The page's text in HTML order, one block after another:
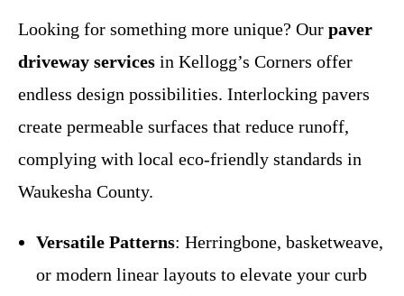
Looking for something more unique? Our paver
driveway services in Kellogg’s Corners offer
endless design possibilities. Interlocking pavers
create permeable surfaces that reduce runoff,
complying with local eco-friendly standards in
Waukesha County.
Versatile Patterns: Herringbone, basketweave,
or modern linear layouts to elevate your curb